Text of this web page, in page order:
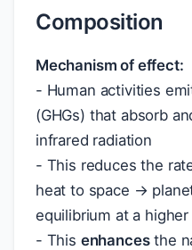
Composition
Mechanism of effect:
- Human activities
(GHGs) that absorb
infrared radiation
- This reduces the
heat to space →
equilibrium at a
- This enhancesthe